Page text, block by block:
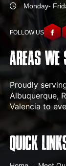
Monday-
FOLLOW US
AREAS WE
Proudly
Albuquerque,
Valencia to
QUICK